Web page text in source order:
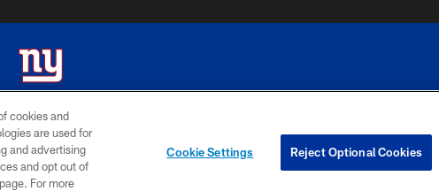
Do not duplicate in any form without permission.
SITE
MAP
YOUR PRIVACY
COOKIE
cookies and
are used for
and advertising
and opt out of
For more
Cookie Settings Reject Optional Cookies